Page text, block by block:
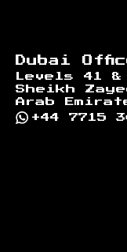
Dubai
Levels 41
Sheikh
Arab
+44 7715